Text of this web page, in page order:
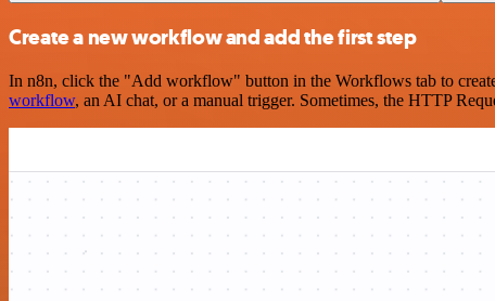
Create a new workflow and add the first step
In n8n, click the "Add workflow" button in the Workflows tab to
workflow, an AI chat, or a manual trigger. Sometimes, the HTTP